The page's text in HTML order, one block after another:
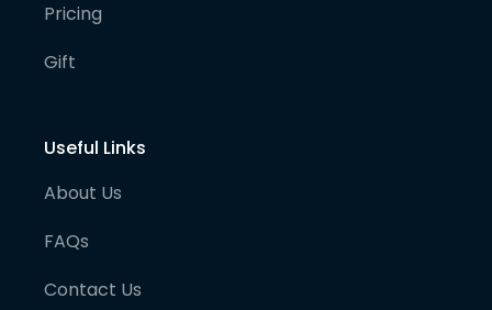
Pricing
Gift
Useful Links
About Us
FAQs
Contact Us